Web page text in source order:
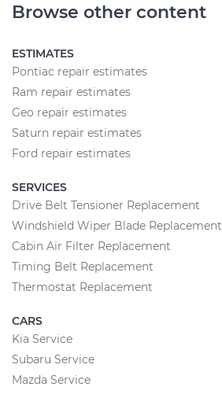
Browse other content
ESTIMATES
Pontiac repair estimates
Ram repair estimates
Geo repair estimates
Saturn repair estimates
Ford repair estimates
SERVICES
Drive Belt Tensioner Replacement
Windshield Wiper Blade Replacement
Cabin Air Filter Replacement
Timing Belt Replacement
Thermostat Replacement
CARS
Kia Service
Subaru Service
Mazda Service